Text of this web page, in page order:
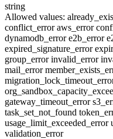
string
Allowed values:
conflict_erroraws_error
dynamodb_errore2b_error
expired_signature_error
group_errorinvalid_error
mail_error
gateway_timeout_error
task_set_not_found
usage_limit_exceeded_error
validation_error